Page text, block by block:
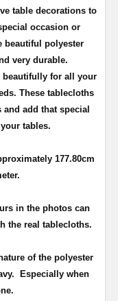
table decorations to
occasion or
beautiful polyester
very durable.
beautifully for all your
These tablecloths
add that special
tables.
177.80cm
in the photos can
the real tablecloths.
of the polyester
Especially when